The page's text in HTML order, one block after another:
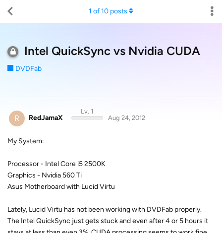
Intel QuickSync vs Nvidia CUDA
DVDFab
1 of10 posts
R RedJamaX
Lv. 1
Aug 24, 2012
My System:
Processor - Intel Core i5 2500K
Graphics - Nvidia 560 Ti
Asus Motherboard with Lucid Virtu
Lately, Lucid Virtu has not been working with DVDFab properly.
The Intel QuickSync just gets stuck and even after 4 or 5 hours it